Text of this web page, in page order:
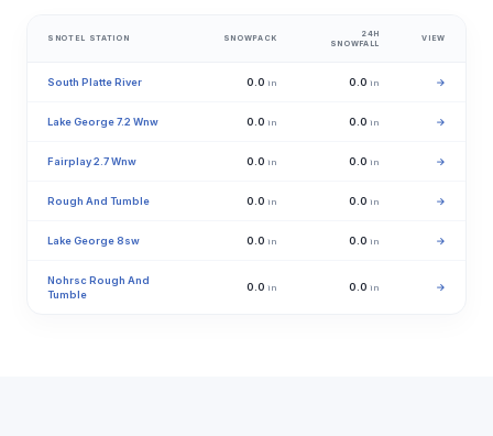
SNOTEL STATION SNOWPACK
24H
SNOWFALL
VIEW
South Platte River 0.0 in 0.0 in →
Lake George 7.2 Wnw 0.0 in 0.0 in →
Fairplay 2.7 Wnw 0.0 in 0.0 in →
Rough And Tumble 0.0 in 0.0 in →
Lake George 8sw 0.0 in 0.0 in →
Nohrsc Rough And
Tumble
0.0 in 0.0 in →